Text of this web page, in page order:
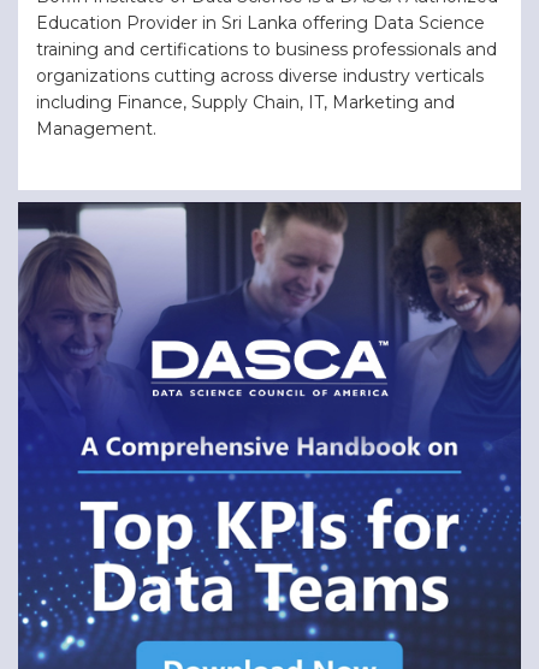
Education Provider in Sri Lanka offering Data Science
training and certifications to business professionals and
organizations cutting across diverse industry verticals
including Finance, Supply Chain, IT, Marketing and
Management.